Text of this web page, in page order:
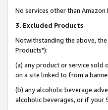
No services other than
3. Excluded Products
Notwithstanding the above,
Products"):
(a) any product or service sold
on a site linked to from a
(b) any alcoholic beverage
alcoholic beverages, or if your